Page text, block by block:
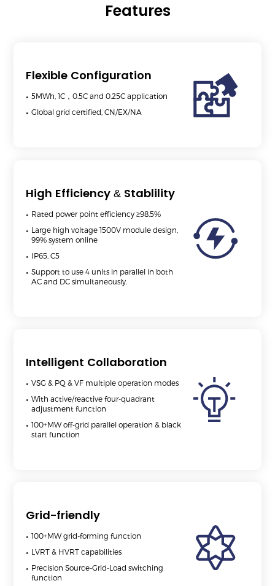
Features
Flexible Configuration
5MWh, 1C，0.5C and 0.25C application
Global grid certified, CN/EX/NA
High Efficiency & Stablility
Rated power point efficiency ≥98.5%
Large high voltage 1500V module design,
99% system online
IP65, C5
Support to use 4 units in parallel in both
AC and DC simultaneously.
Intelligent Collaboration
VSG & PQ & VF multiple operation modes
With active/reactive four-quadrant
adjustment function
100+MW off-grid parallel operation & black
start function
Grid-friendly
100+MW grid-forming function
LVRT & HVRT capabilities
Precision Source-Grid-Load switching
function